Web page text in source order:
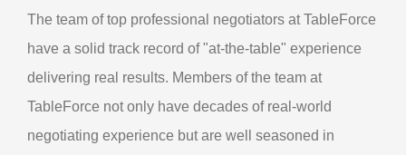
The team of top professional negotiators at TableForce
have a solid track record of "at-the-table" experience
delivering real results. Members of the team at
TableForce not only have decades of real-world
negotiating experience but are well seasoned in